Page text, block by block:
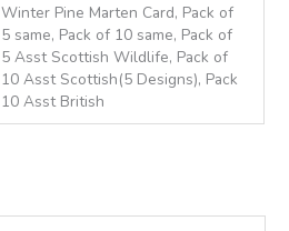
Winter Pine Marten Card, Pack of
5 same, Pack of 10 same, Pack of
5 Asst Scottish Wildlife, Pack of
10 Asst Scottish(5 Designs), Pack
10 Asst British